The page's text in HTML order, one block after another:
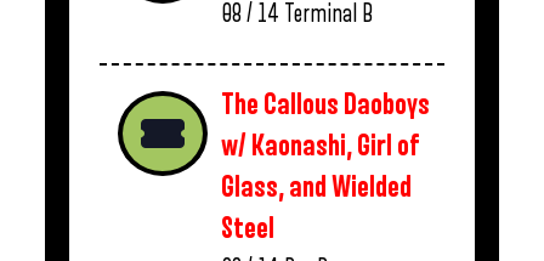
08 / 14 Terminal B
The Callous Daoboys
w/ Kaonashi, Girl of
Glass, and Wielded
Steel